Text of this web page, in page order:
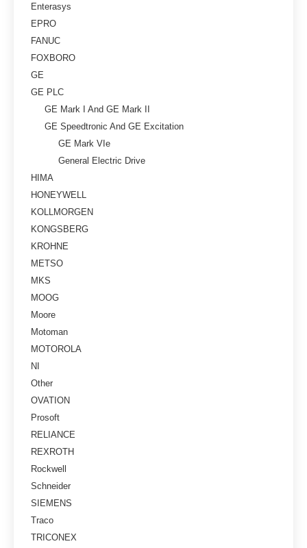
Enterasys
EPRO
FANUC
FOXBORO
GE
GE PLC
GE Mark I And GE Mark II
GE Speedtronic And GE Excitation
GE Mark VIe
General Electric Drive
HIMA
HONEYWELL
KOLLMORGEN
KONGSBERG
KROHNE
METSO
MKS
MOOG
Moore
Motoman
MOTOROLA
NI
Other
OVATION
Prosoft
RELIANCE
REXROTH
Rockwell
Schneider
SIEMENS
Traco
TRICONEX